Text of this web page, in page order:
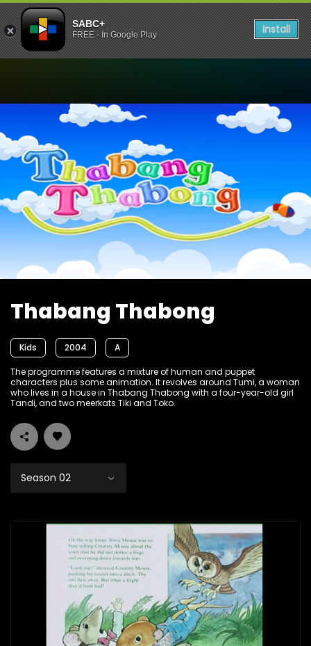
SABC+
FREE - In Google Play Install
Watch Thabang Thabong
Thabang Thabong
Kids 2004 A
The programme features a mixture of human and puppet
characters plus some animation. It revolves around Tumi, a woman
who lives in a house in Thabang Thabong with a four-year-old girl
Tandi, and two meerkats Tiki and Toko.